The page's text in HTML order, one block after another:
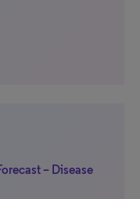
– Disease